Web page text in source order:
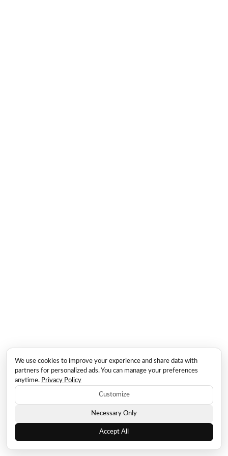
We use cookies to improve your experience and share data with
partners for personalized ads. You can manage your preferences
anytime. Privacy Policy
Customize
Necessary Only
Accept All